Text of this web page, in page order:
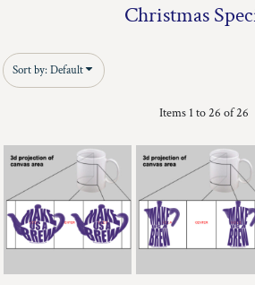
Christmas
Sort by: Default
Items 1 to 26 of 26